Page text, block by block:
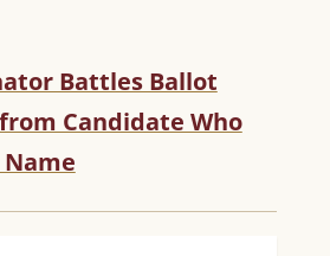
Battles Ballot
Candidate Who
Name